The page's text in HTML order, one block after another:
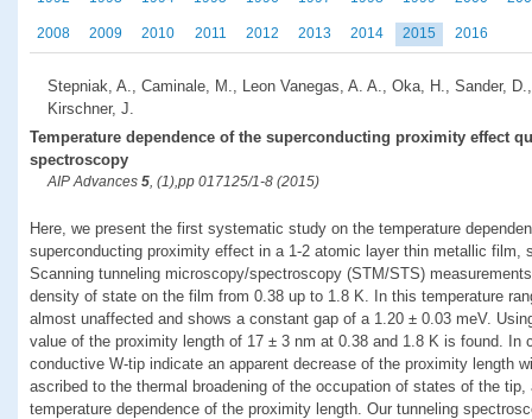
2008 2009 2010 2011 2012 2013 2014 2015 2016
Stepniak, A., Caminale, M., Leon Vanegas, A. A., Oka, H., Sander, D.,
Kirschner, J.
Temperature dependence of the superconducting proximity effect
spectroscopy
AIP Advances 5, (1),pp 017125/1-8 (2015)
Here, we present the first systematic study on the temperature
superconducting proximity effect in a 1-2 atomic layer thin metallic film,
Scanning tunneling microscopy/spectroscopy (STM/STS)
density of state on the film from 0.38 up to 1.8 K. In this temperature
almost unaffected and shows a constant gap of a 1.20 ± 0.03 meV.
value of the proximity length of 17 ± 3 nm at 0.38 and 1.8 K is found. In
conductive W-tip indicate an apparent decrease of the proximity length
ascribed to the thermal broadening of the occupation of states of the
temperature dependence of the proximity length. Our tunneling